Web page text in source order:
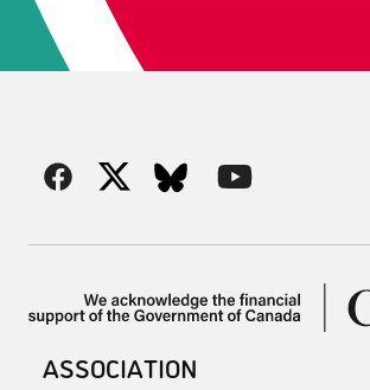
ASSOCIATION